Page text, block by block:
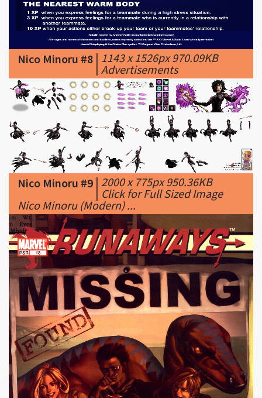
Nico Minoru #8|1143 x 1526px 970.09KB
|Advertisements
Nico Minoru #9
2000 x 775px 950.36KB
| Click for Full Sized Image
Nico Minoru (Modern) ...